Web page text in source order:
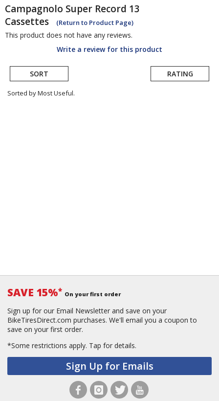
Campagnolo Super Record 13
Cassettes
(Return to Product Page)
This product does not have any reviews.
Write a review for this product
SORT RATING
Sorted by Most Useful.
SAVE 15%* On your first order
Sign up for our Email Newsletter and save on your
BikeTiresDirect.com purchases. We'll email you a coupon to
save on your first order.
*Some restrictions apply. Tap for details.
Sign Up for Emails